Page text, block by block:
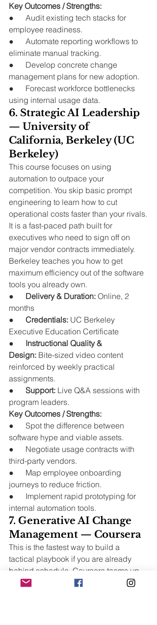
Key Outcomes / Strengths:
●      Audit existing tech stacks for
employee readiness.
●      Automate reporting workflows to
eliminate manual tracking.
●      Develop concrete change
management plans for new adoption.
●      Forecast workforce bottlenecks
using internal usage data.
6. Strategic AI Leadership
— University of
California, Berkeley (UC
Berkeley)
This course focuses on using
automation to outpace your
competition. You skip basic prompt
engineering to learn how to cut
operational costs faster than your rivals.
It is a fast-paced path built for
executives who need to sign off on
major vendor contracts immediately.
Berkeley teaches you how to get
maximum efficiency out of the software
tools you already own.
● Delivery & Duration: Online, 2
months
● Credentials: UC Berkeley
Executive Education Certificate
● Instructional Quality &
Design: Bite-sized video content
reinforced by weekly practical
assignments.
● Support: Live Q&A sessions with
program leaders.
Key Outcomes / Strengths:
●      Spot the difference between
software hype and viable assets.
●      Negotiate usage contracts with
third-party vendors.
●      Map employee onboarding
journeys to reduce friction.
●      Implement rapid prototyping for
internal automation tools.
7. Generative AI Change
Management — Coursera
This is the fastest way to build a
tactical playbook if you are already
behind schedule. Coursera teams up
with major tech firms to deliver raw,